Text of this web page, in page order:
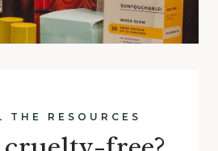
THE RESOURCES